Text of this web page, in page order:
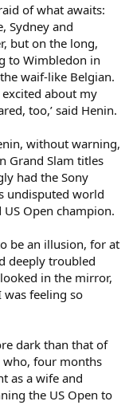
of what awaits:
Sydney and
but on the long,
to Wimbledon in
waif-like Belgian.
about my
too,’ said Henin.
without warning,
Grand Slam titles
had the Sony
undisputed world
Open champion.
be an illusion, for at
deeply troubled
in the mirror,
was feeling so
dark than that of
who, four months
as a wife and
the US Open to